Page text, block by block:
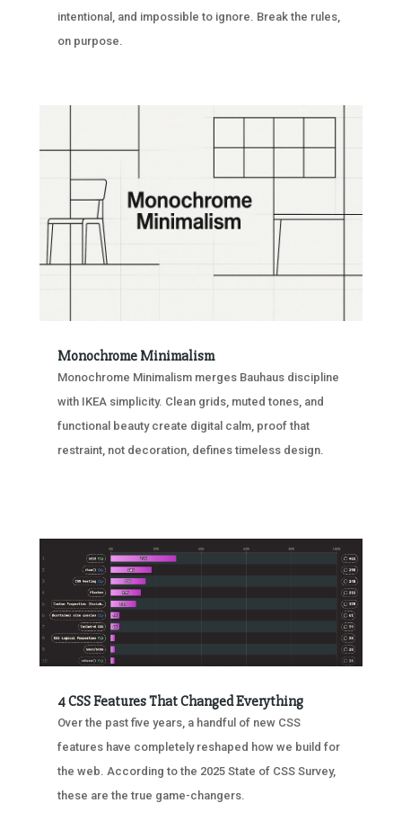
intentional, and impossible to ignore. Break the rules,
on purpose.
Monochrome Minimalism
Monochrome Minimalism merges Bauhaus discipline
with IKEA simplicity. Clean grids, muted tones, and
functional beauty create digital calm, proof that
restraint, not decoration, defines timeless design.
4 CSS Features That Changed Everything
Over the past five years, a handful of new CSS
features have completely reshaped how we build for
the web. According to the 2025 State of CSS Survey,
these are the true game-changers.